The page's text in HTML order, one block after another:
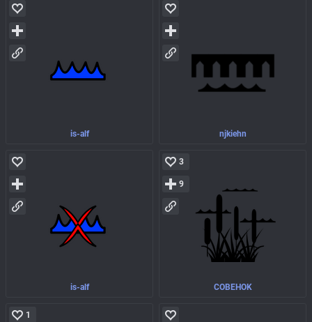
is-alf njkiehn
is-alf COBEHOK
3
9
1